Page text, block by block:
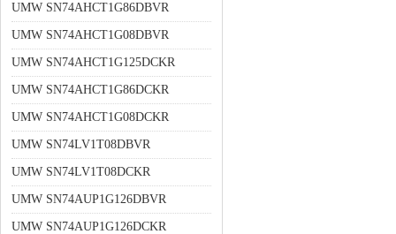
UMW SN74AHCT1G86DBVR
UMW SN74AHCT1G08DBVR
UMW SN74AHCT1G125DCKR
UMW SN74AHCT1G86DCKR
UMW SN74AHCT1G08DCKR
UMW SN74LV1T08DBVR
UMW SN74LV1T08DCKR
UMW SN74AUP1G126DBVR
UMW SN74AUP1G126DCKR